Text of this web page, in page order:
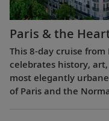
Paris & the
This 8-day cruise
celebrates history,
most elegantly
of Paris and the